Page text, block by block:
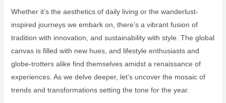
Whether it’s the aesthetics of daily living or the wanderlust-
inspired journeys we embark on, there’s a vibrant fusion of
tradition with innovation, and sustainability with style. The global
canvas is filled with new hues, and lifestyle enthusiasts and
globe-trotters alike find themselves amidst a renaissance of
experiences. As we delve deeper, let’s uncover the mosaic of
trends and transformations setting the tone for the year.